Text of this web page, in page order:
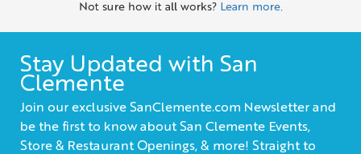
Not sure how it all works? Learn more.
Stay Updated with San
Clemente
Join our exclusive SanClemente.com Newsletter and
be the first to know about San Clemente Events,
Store & Restaurant Openings, & more! Straight to